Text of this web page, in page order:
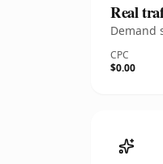
Real
Demand
CPC
$0.00